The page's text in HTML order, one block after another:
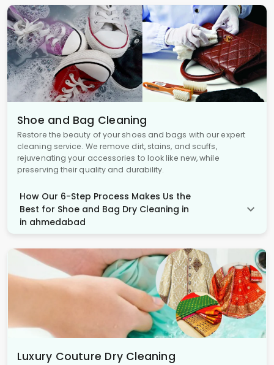
Shoe and Bag Cleaning
Restore the beauty of your shoes and bags with our expert
cleaning service. We remove dirt, stains, and scuffs,
rejuvenating your accessories to look like new, while
preserving their quality and durability.
How Our 6-Step Process Makes Us the
Best for Shoe and Bag Dry Cleaning in
in ahmedabad
Luxury Couture Dry Cleaning